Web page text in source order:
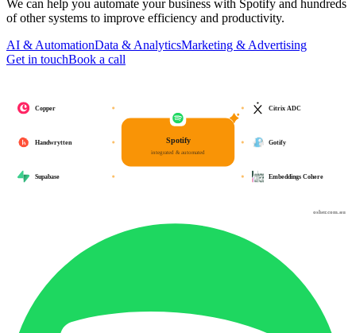
We can help you automate your business with Spotify and hundreds
of other systems to improve efficiency and productivity.
AI & AutomationData & AnalyticsMarketing & Advertising
Get in touchBook a call
osher.com.au
Spotify
integrated & automated
Citrix ADC
Gotify
Embeddings Cohere
Copper
Handwrytten
Supabase